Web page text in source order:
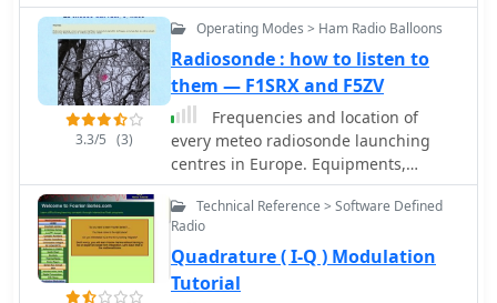
3.3/5 (3)
Operating Modes > Ham Radio Balloons
Radiosonde : how to listen to
them — F1SRX and F5ZV
Frequencies and location of
every meteo radiosonde launching
centres in Europe. Equipments,
antennas, history, SondeMonitor and
BalloonTrack tutorials
Technical Reference > Software Defined
Radio
Quadrature ( I-Q ) Modulation
Tutorial